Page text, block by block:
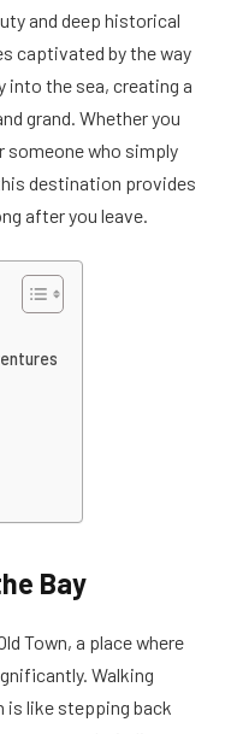
and deep historical
captivated by the way
into the sea, creating a
grand. Whether you
someone who simply
destination provides
after you leave.
Bay
Town, a place where
Walking
like stepping back